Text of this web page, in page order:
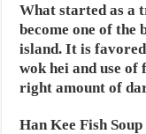
What started as a
become one of the
island. It is
wok hei and use of
right amount of
Han Kee Fish Soup